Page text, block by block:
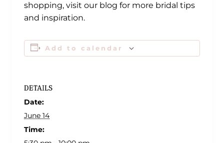
shopping, visit our blog for more bridal tips
and inspiration.
Add to calendar
DETAILS
Date:
June 14
Time: